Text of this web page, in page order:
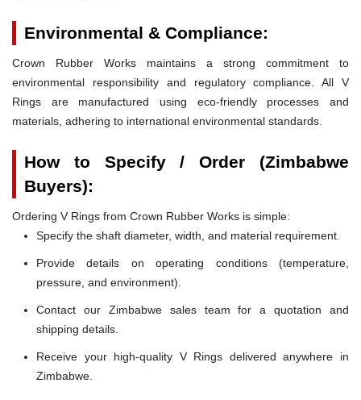
Environmental & Compliance:
Crown Rubber Works maintains a strong commitment to
environmental responsibility and regulatory compliance. All V
Rings are manufactured using eco-friendly processes and
materials, adhering to international environmental standards.
How to Specify / Order (Zimbabwe
Buyers):
Ordering V Rings from Crown Rubber Works is simple:
Specify the shaft diameter, width, and material requirement.
Provide details on operating conditions (temperature,
pressure, and environment).
Contact our Zimbabwe sales team for a quotation and
shipping details.
Receive your high-quality V Rings delivered anywhere in
Zimbabwe.